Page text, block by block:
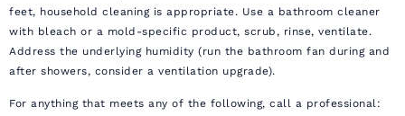
feet, household cleaning is appropriate. Use a bathroom cleaner
with bleach or a mold-specific product, scrub, rinse, ventilate.
Address the underlying humidity (run the bathroom fan during and
after showers, consider a ventilation upgrade).
For anything that meets any of the following, call a professional: